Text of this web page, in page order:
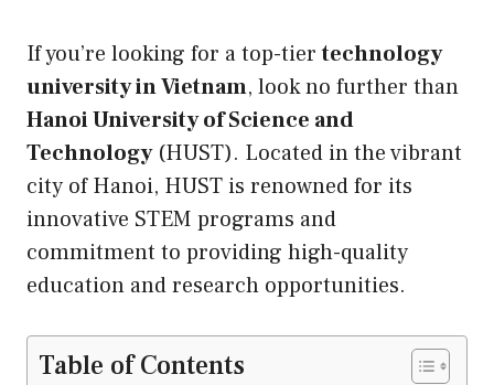
If you’re looking for a top-tiertechnology
university in Vietnam, look no further than
HanoiUniversity of Science and
Technology(HUST). Located in the vibrant
city of Hanoi, HUST is renowned for its
innovative STEM programs and
commitment to providing high-quality
education and research opportunities.
Table of Contents